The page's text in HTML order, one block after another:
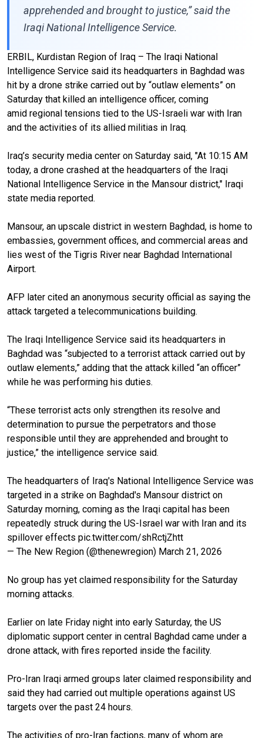
apprehended and brought to justice,” said the
Iraqi National Intelligence Service.
ERBIL, Kurdistan Region of Iraq – The Iraqi National
Intelligence Service said its headquarters in Baghdad was
hit by a drone strike carried out by “outlaw elements” on
Saturday that killed an intelligence officer, coming
amid regional tensions tied to the US-Israeli war with Iran
and the activities of its allied militias in Iraq.
Iraq’s security media center on Saturday said, "At 10:15 AM
today, a drone crashed at the headquarters of the Iraqi
National Intelligence Service in the Mansour district," Iraqi
state media reported.
Mansour, an upscale district in western Baghdad, is home to
embassies, government offices, and commercial areas and
lies west of the Tigris River near Baghdad International
Airport.
AFP later cited an anonymous security official as saying the
attack targeted a telecommunications building.
The Iraqi Intelligence Service said its headquarters in
Baghdad was “subjected to a terrorist attack carried out by
outlaw elements,” adding that the attack killed “an officer”
while he was performing his duties.
“These terrorist acts only strengthen its resolve and
determination to pursue the perpetrators and those
responsible until they are apprehended and brought to
justice,” the intelligence service said.
The headquarters of Iraq's National Intelligence Service was
targeted in a strike on Baghdad's Mansour district on
Saturday morning, coming as the Iraqi capital has been
repeatedly struck during the US-Israel war with Iran and its
spillover effects pic.twitter.com/shRctjZhtt
— The New Region (@thenewregion) March 21, 2026
No group has yet claimed responsibility for the Saturday
morning attacks.
Earlier on late Friday night into early Saturday, the US
diplomatic support center in central Baghdad came under a
drone attack, with fires reported inside the facility.
Pro-Iran Iraqi armed groups later claimed responsibility and
said they had carried out multiple operations against US
targets over the past 24 hours.
The activities of pro-Iran factions, many of whom are